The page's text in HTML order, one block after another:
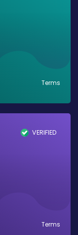
Terms
VERIFIED
Terms